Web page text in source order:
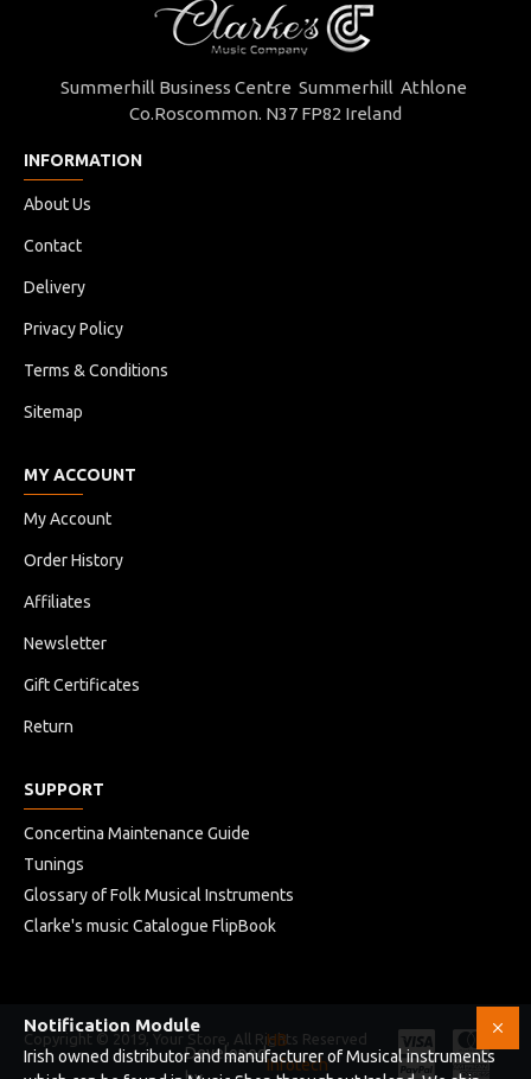
Summerhill Business Centre Summerhill Athlone
Co.Roscommon. N37 FP82 Ireland
INFORMATION
About Us
Contact
Delivery
Privacy Policy
Terms & Conditions
Sitemap
MY ACCOUNT
My Account
Order History
Affiliates
Newsletter
Gift Certificates
Return
SUPPORT
Concertina Maintenance Guide
Tunings
Glossary of Folk Musical Instruments
Clarke's music Catalogue FlipBook
Copyright © 2019, Your Store, All Rights Reserved
Developed
HB
Infotech
Notification Module
Irish owned distributor and manufacturer of Musical instruments